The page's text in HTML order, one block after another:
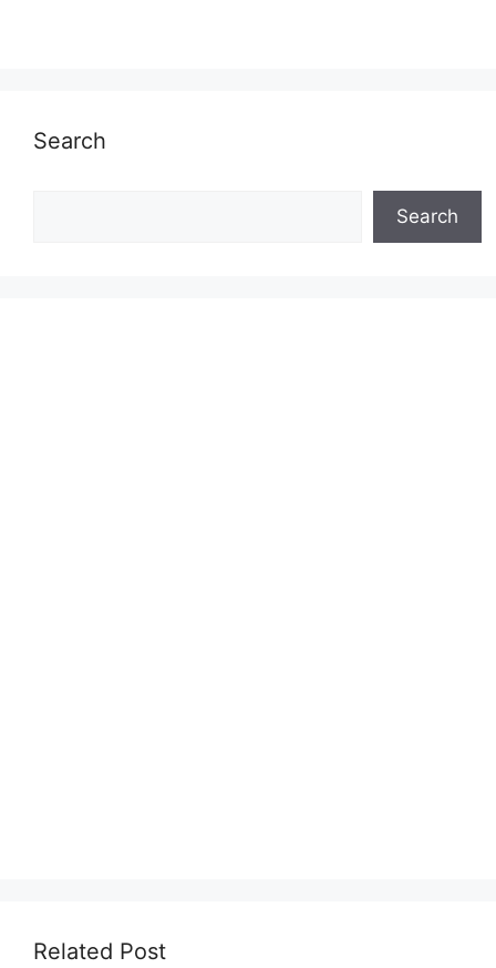
Search
Search
Related Post